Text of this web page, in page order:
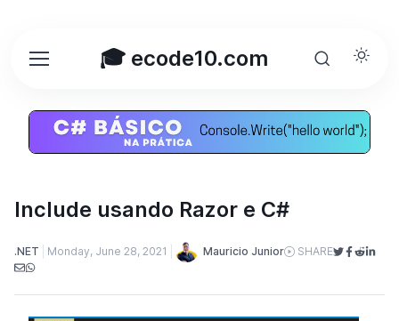
🎓 ecode10.com
Include usando Razor e C#
.NET Monday, June 28, 2021 Mauricio Junior SHARE